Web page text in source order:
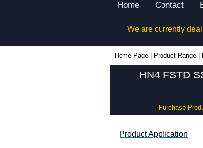
Home Contact
We are currently
Home Page Product Range
HN4 FSTD
Purchase
Product Application